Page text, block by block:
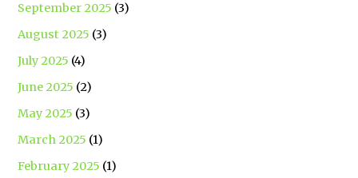
September 2025 (3)
August 2025 (3)
July 2025 (4)
June 2025 (2)
May 2025 (3)
March 2025 (1)
February 2025 (1)